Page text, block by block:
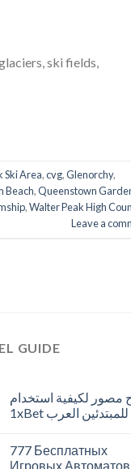
ski fields,
Ski Area,cvg,Glenorchy,
Beach,Queenstown
,Walter Peak High
Leave a
GUIDE
مصور لكيفية استخدام
1xBet للمبتدئين العرب
777 Бесплатных
Игровых